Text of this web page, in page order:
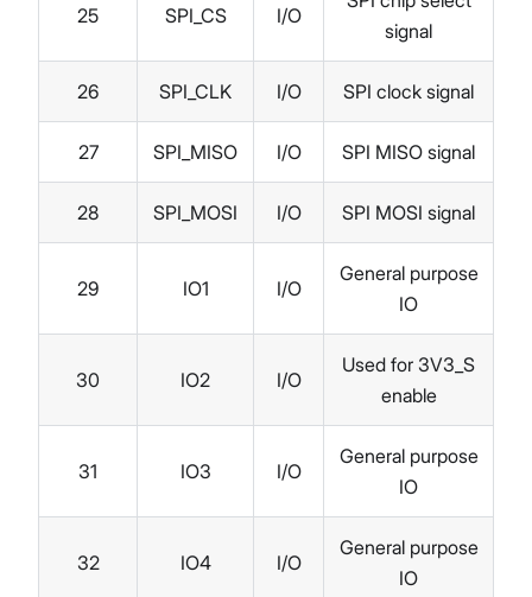
25 SPI_CS I/O
signal
26 SPI_CLK I/O SPI clock signal
27 SPI_MISO I/O SPI MISO signal
28 SPI_MOSI I/O SPI MOSI signal
29 IO1 I/O
General purpose
IO
30 IO2 I/O
Used for 3V3_S
enable
31 IO3 I/O
General purpose
IO
32 IO4 I/O
General purpose
IO